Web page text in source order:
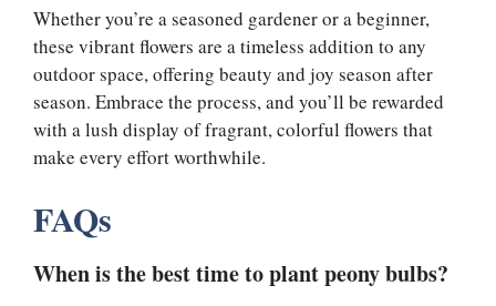
Whether you’re a seasoned gardener or a beginner,
these vibrant flowers are a timeless addition to any
outdoor space, offering beauty and joy season after
season. Embrace the process, and you’ll be rewarded
with a lush display of fragrant, colorful flowers that
make every effort worthwhile.
FAQs
When is the best time to plant peony bulbs?